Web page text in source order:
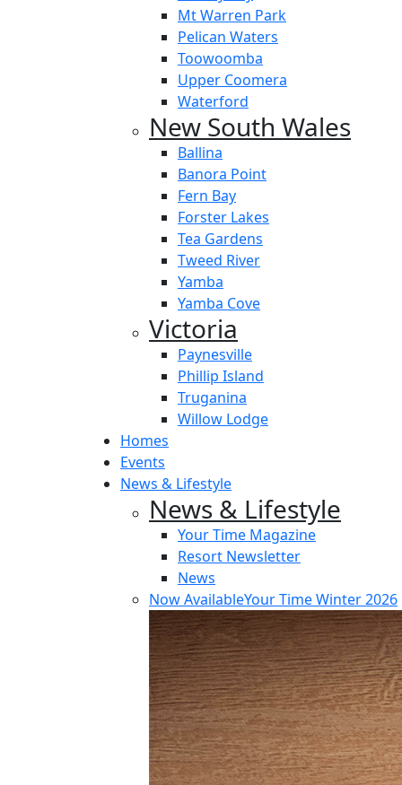
Mt Warren Park
Pelican Waters
Toowoomba
Upper Coomera
Waterford
New South Wales
Ballina
Banora Point
Fern Bay
Forster Lakes
Tea Gardens
Tweed River
Yamba
Yamba Cove
Victoria
Paynesville
Phillip Island
Truganina
Willow Lodge
Homes
Events
News & Lifestyle
News & Lifestyle
Your Time Magazine
Resort Newsletter
News
Now AvailableYour Time Winter 2026